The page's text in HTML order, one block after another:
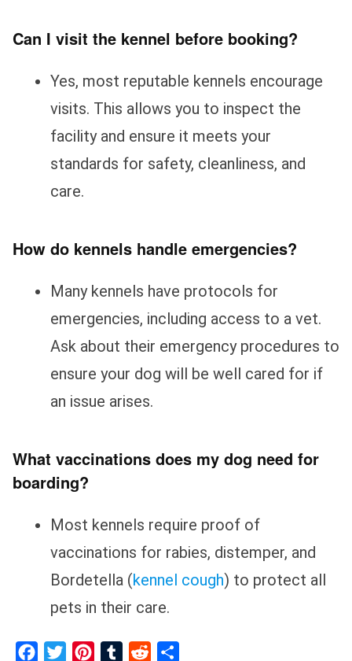
Can I visit the kennel before booking?
Yes, most reputable kennels encourage
visits. This allows you to inspect the
facility and ensure it meets your
standards for safety, cleanliness, and
care.
How do kennels handle emergencies?
Many kennels have protocols for
emergencies, including access to a vet.
Ask about their emergency procedures to
ensure your dog will be well cared for if
an issue arises.
What vaccinations does my dog need for
boarding?
Most kennels require proof of
vaccinations for rabies, distemper, and
Bordetella (kennel cough) to protect all
pets in their care.